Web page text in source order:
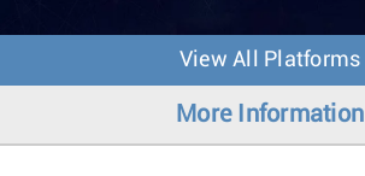
View All Platforms
More Information